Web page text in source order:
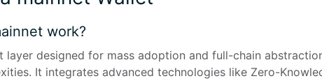
work?
layer designed for mass adoption and full-chain
It integrates advanced technologies like Zero-